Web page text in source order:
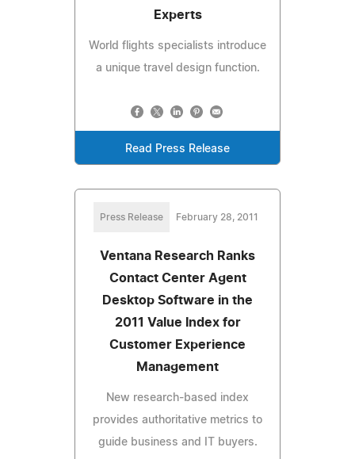
Experts
World flights specialists introduce
a unique travel design function.
Read Press Release
Press Release February 28, 2011
Ventana Research Ranks
Contact Center Agent
Desktop Software in the
2011 Value Index for
Customer Experience
Management
New research-based index
provides authoritative metrics to
guide business and IT buyers.